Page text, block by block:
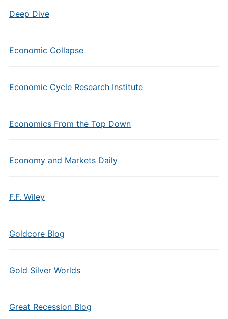
Deep Dive
Economic Collapse
Economic Cycle Research Institute
Economics From the Top Down
Economy and Markets Daily
F.F. Wiley
Goldcore Blog
Gold Silver Worlds
Great Recession Blog